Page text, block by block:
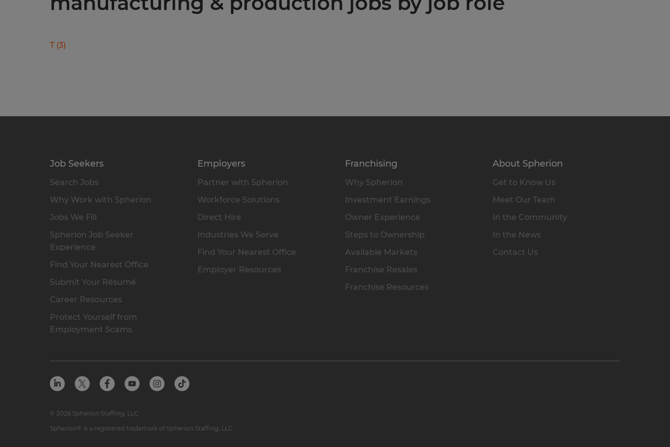
T (3)
Job Seekers
Search Jobs
Why Work with Spherion
Jobs We Fill
Spherion Job Seeker
Experience
Find Your Nearest Office
Submit Your Résumé
Career Resources
Protect Yourself from
Employment Scams
Employers
Partner with Spherion
Workforce Solutions
Direct Hire
Industries We Serve
Find Your Nearest Office
Employer Resources
Franchising
Why Spherion
Investment Earnings
Owner Experience
Steps to Ownership
Available Markets
Franchise Resales
Franchise Resources
About Spherion
Get to Know Us
Meet Our Team
In the Community
In the News
Contact Us
© 2026 Spherion Staffing, LLC
Spherion® is a registered trademark of Spherion Staffing, LLC